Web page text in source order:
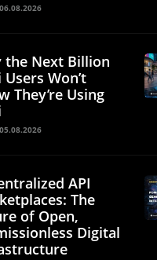
06.08.2026
the Next Billion
Users Won’t
They’re Using
05.08.2026
API
The
of Open,
Digital